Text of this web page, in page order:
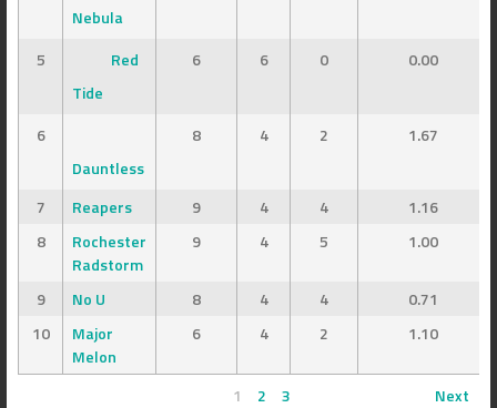
Nebula
5
Red
Tide
6 6 0 0.00
6
Dauntless
8 4 2 1.67
7 Reapers 9 4 4
1.16
8
Rochester
Radstorm
9 4 5 1.00
9 No U 8 4 4
0.71
10
Major
Melon
6 4 2 1.10
1 2 3
Next